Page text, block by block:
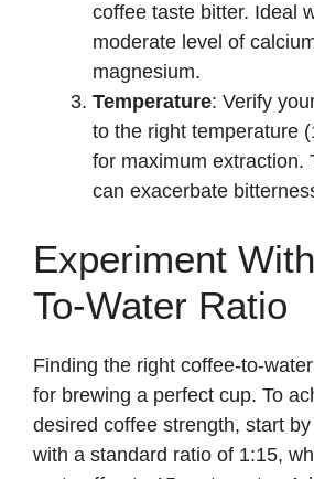
coffee taste bitter. Ideal
moderate level of
magnesium.
Temperature: Verify
to the right temperature
for maximum extraction.
can exacerbate
Experiment
To-Water Ratio
Finding the right coffee-to-
for brewing a perfect cup. To
desired coffee strength, start
with a standard ratio of 1:15,